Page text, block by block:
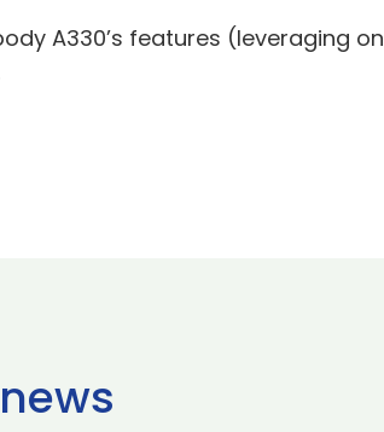
A330’s features (leveraging on